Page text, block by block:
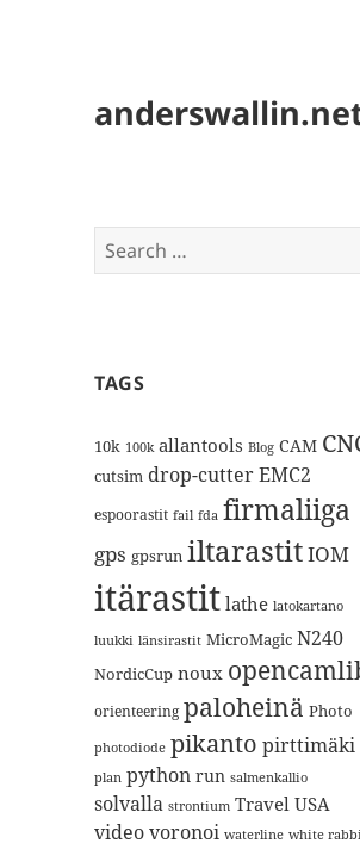
Search
for:
TAGS
10k 100k allantools Blog CAM
cutsim drop-cutterEMC2
espoorastit fail fda firmaliiga
gps gpsrun iltarastitIOM
itärastit lathe latokartano
luukki länsirastit MicroMagic N240
NordicCup noux
orienteering paloheinä Photo
photodiode pikanto pirttimäki
plan python run salmenkallio
solvalla strontium Travel USA
videovoronoi waterline white